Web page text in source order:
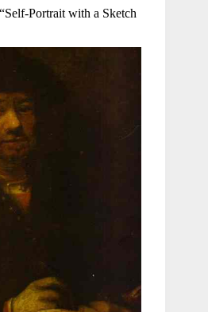
Portrait with a Sketch